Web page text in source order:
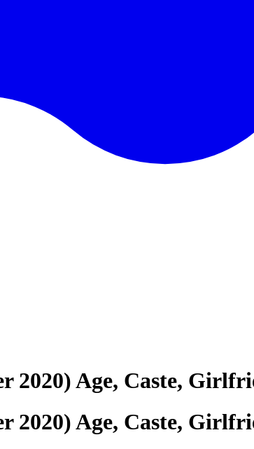
2020) Age, Caste,
2020) Age, Caste,